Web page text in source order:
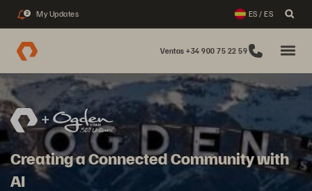
2 My Updates ES / ES
Ventas +34 900 75 22 59
Creating a Connected Community with
AI